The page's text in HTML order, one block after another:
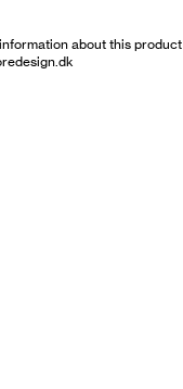
about this product